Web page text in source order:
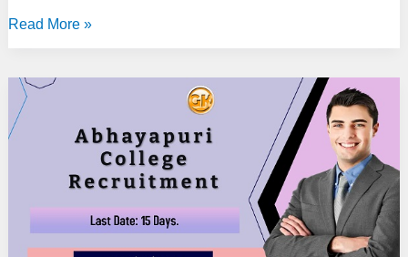
SSUHS
4
Officer
Read More »